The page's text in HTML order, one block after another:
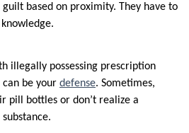
based on proximity. They have to
illegally possessing prescription
be your defense. Sometimes,
pill bottles or don’t realize a